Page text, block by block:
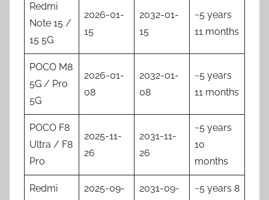
Redmi
Note 15 /
15 5G
2026-01-
15
2032-01-
15
~5 years
11 months
POCO M8
5G / Pro
5G
2026-01-
08
2032-01-
08
~5 years
11 months
POCO F8
Ultra / F8
Pro
2025-11-
26
2031-11-
26
~5 years
10
months
Redmi
2025-09-
2031-09-
~5 years 8